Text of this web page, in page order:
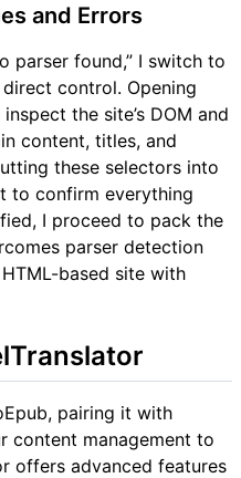
and Errors
parser found,” I switch to
control. Opening
the site’s DOM and
content, titles, and
these selectors into
to confirm everything
I proceed to pack the
parser detection
based site with
pairing it with
content management to
offers advanced features